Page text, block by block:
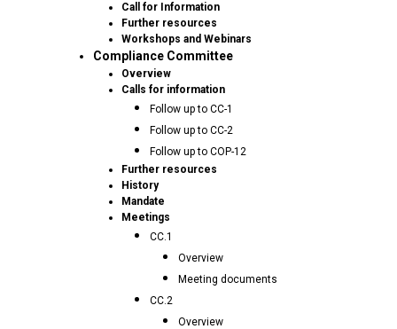
Call for Information
Further resources
Workshops and Webinars
Compliance Committee
Overview
Calls for information
Follow up to CC-1
Follow up to CC-2
Follow up to COP-12
Further resources
History
Mandate
Meetings
CC.1
Overview
Meeting documents
CC.2
Overview